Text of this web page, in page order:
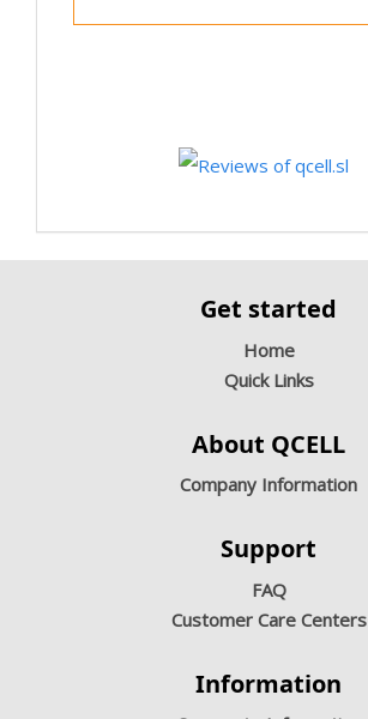
Get started
Home
Quick Links
About QCELL
Company Information
Support
FAQ
Customer Care Centers
Information